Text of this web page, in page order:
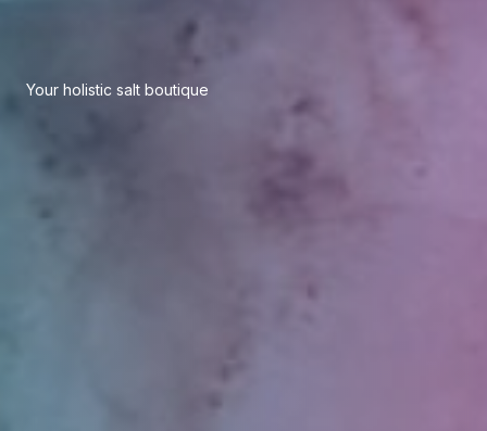
Your holistic salt boutique